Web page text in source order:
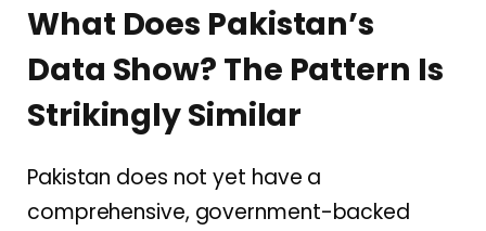
What Does Pakistan’s
Data Show? The Pattern Is
Strikingly Similar
Pakistan does not yet have a
comprehensive, government-backed